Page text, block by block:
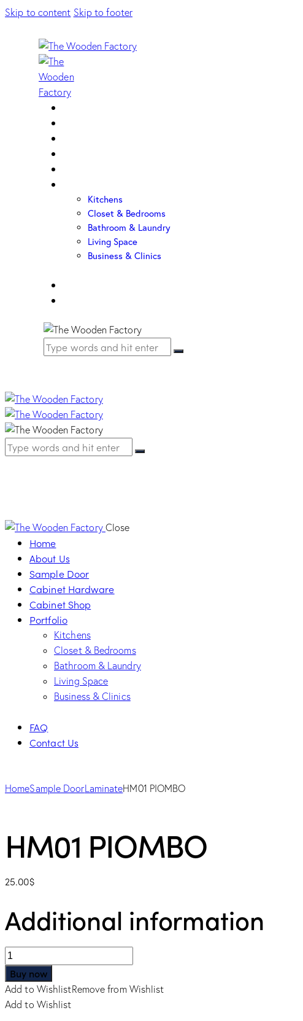
Skip to content Skip to footer
Kitchens
Closet & Bedrooms
Bathroom & Laundry
Living Space
Business & Clinics
Close
Home
About Us
Sample Door
Cabinet Hardware
Cabinet Shop
Portfolio
Kitchens
Closet & Bedrooms
Bathroom & Laundry
Living Space
Business & Clinics
FAQ
Contact Us
1
new
new
HomeSample DoorLaminateHM01 PIOMBO
HM01 PIOMBO
25.00$
Additional information
HM01
PIOMBO
quantity
Buy now
Add to WishlistRemove from Wishlist
Add to Wishlist